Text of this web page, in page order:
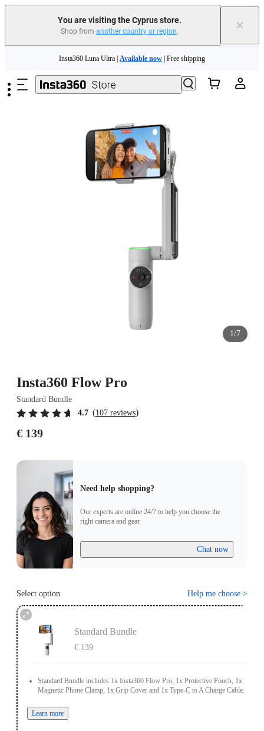
You are visiting the Cyprus store.
Shop from another country or region. ×
Insta360 Luna Ultra | Available now | Free shipping
Need shopping help? | Chat with our experts now!
1/7
Insta360 Flow Pro
Standard Bundle
4.7 (107 reviews)
€ 139
Need help shopping?
Our experts are online 24/7 to help you choose the
right camera and gear.
Chat now
Select option Help me choose >
Standard Bundle
€ 139
Standard Bundle includes 1x Insta360 Flow Pro, 1x Protective Pouch, 1x
Magnetic Phone Clamp, 1x Grip Cover and 1x Type-C to A Charge Cable.
Learn more